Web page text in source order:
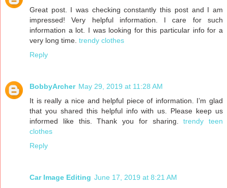
Great post. I was checking constantly this post and I am
impressed! Very helpful information. I care for such
information a lot. I was looking for this particular info for a
very long time. trendy clothes
Reply
BobbyArcher May 29, 2019 at 11:28 AM
It is really a nice and helpful piece of information. I’m glad
that you shared this helpful info with us. Please keep us
informed like this. Thank you for sharing.trendy teen
clothes
Reply
Car Image Editing June 17, 2019 at 8:21 AM